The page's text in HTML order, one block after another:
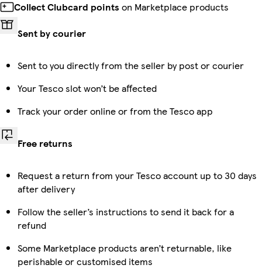
Collect Clubcard points on Marketplace products
Sent by courier
Sent to you directly from the seller by post or courier
Your Tesco slot won’t be affected
Track your order online or from the Tesco app
Free returns
Request a return from your Tesco account up to 30 days
after delivery
Follow the seller’s instructions to send it back for a
refund
Some Marketplace products aren’t returnable, like
perishable or customised items